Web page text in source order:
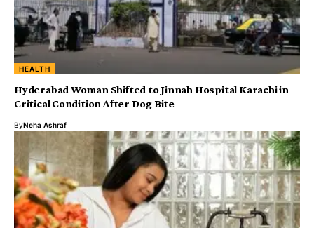
HEALTH
Hyderabad Woman Shifted to Jinnah Hospital Karachi in
Critical Condition After Dog Bite
ByNeha Ashraf